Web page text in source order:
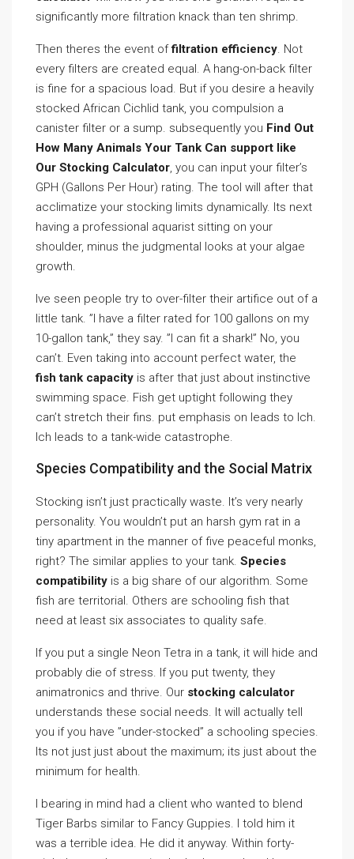
significantly more filtration knack than ten shrimp.
Then theres the event offiltration efficiency. Not
every filters are created equal. A hang-on-back filter
is fine for a spacious load. But if you desire a heavily
stocked African Cichlid tank, you compulsion a
canister filter or a sump. subsequently you Find Out
How Many Animals Your Tank Can support like
Our Stocking Calculator, you can input your filter’s
GPH (Gallons Per Hour) rating. The tool will after that
acclimatize your stocking limits dynamically. Its next
having a professional aquarist sitting on your
shoulder, minus the judgmental looks at your algae
growth.
Ive seen people try to over-filter their artifice out of a
little tank. ”I have a filter rated for 100 gallons on my
10-gallon tank,” they say. ”I can fit a shark!” No, you
can’t. Even taking into account perfect water, the
fish tank capacity is after that just about instinctive
swimming space. Fish get uptight following they
can’t stretch their fins. put emphasis on leads to Ich.
Ich leads to a tank-wide catastrophe.
Species Compatibility and the Social Matrix
Stocking isn’t just practically waste. It’s very nearly
personality. You wouldn’t put an harsh gym rat in a
tiny apartment in the manner of five peaceful monks,
right? The similar applies to your tank. Species
compatibility is a big share of our algorithm. Some
fish are territorial. Others are schooling fish that
need at least six associates to quality safe.
If you put a single Neon Tetra in a tank, it will hide and
probably die of stress. If you put twenty, they
animatronics and thrive. Our stocking calculator
understands these social needs. It will actually tell
you if you have ”under-stocked” a schooling species.
Its not just just about the maximum; its just about the
minimum for health.
I bearing in mind had a client who wanted to blend
Tiger Barbs similar to Fancy Guppies. I told him it
was a terrible idea. He did it anyway. Within forty-